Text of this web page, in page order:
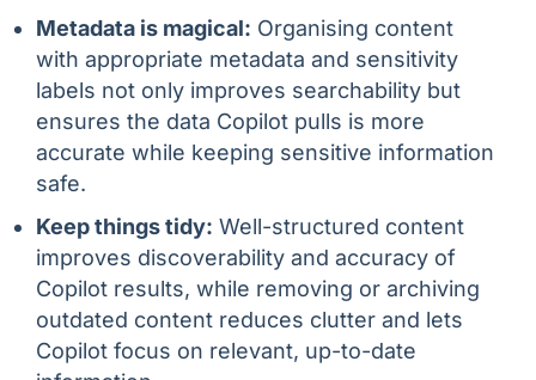
Metadata is magical: Organising content
with appropriate metadata and sensitivity
labels not only improves searchability but
ensures the data Copilot pulls is more
accurate while keeping sensitive information
safe.
Keep things tidy: Well-structured content
improves discoverability and accuracy of
Copilot results, while removing or archiving
outdated content reduces clutter and lets
Copilot focus on relevant, up-to-date